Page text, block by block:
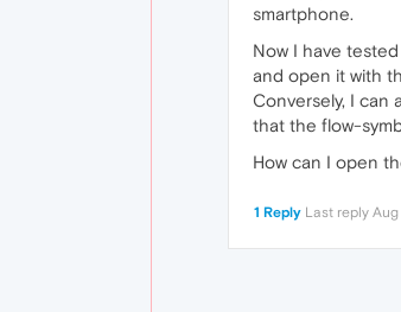
smartphone.
Now I have
and open it with
Conversely, I can
that the flow-
How can I open
1 Reply Last reply Aug